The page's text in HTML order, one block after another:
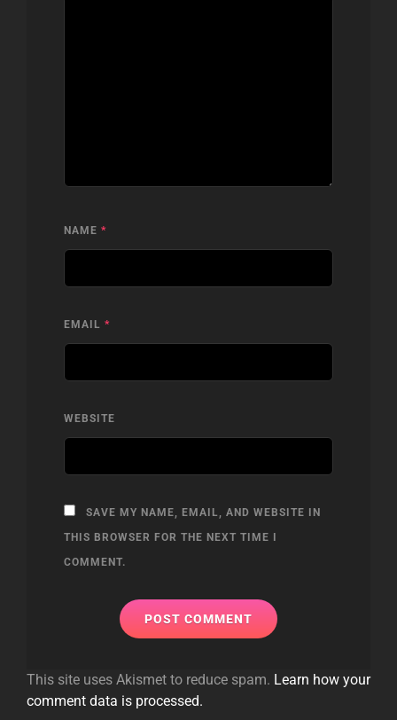
NAME *
EMAIL *
WEBSITE
SAVE MY NAME, EMAIL, AND WEBSITE IN
THIS BROWSER FOR THE NEXT TIME I
COMMENT.
This site uses Akismet to reduce spam. Learn how your
comment data is processed.